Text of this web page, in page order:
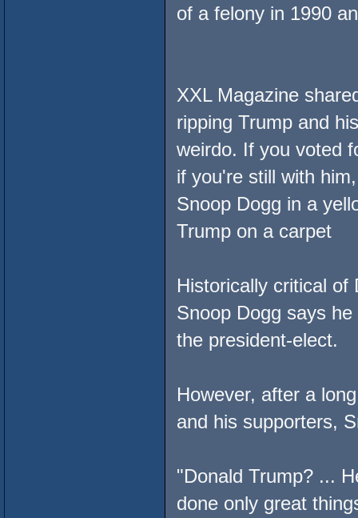
of a felony in 1990
XXL Magazine
ripping Trump and
weirdo. If you voted
if you're still with
Snoop Dogg in a
Trump on a carpet
Historically critical of
Snoop Dogg says
the president-elect.
However, after a
and his supporters,
"Donald Trump? ...
done only great